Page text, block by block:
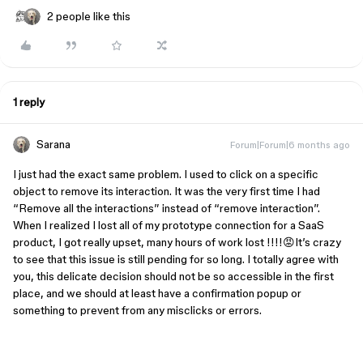
2 people like this
1 reply
Sarana Forum|Forum|6 months ago
I just had the exact same problem. I used to click on a specific
object to remove its interaction. It was the very first time I had
“Remove all the interactions” instead of “remove interaction”.
When I realized I lost all of my prototype connection for a SaaS
product, I got really upset, many hours of work lost !!!!😡It’s crazy
to see that this issue is still pending for so long. I totally agree with
you, this delicate decision should not be so accessible in the first
place, and we should at least have a confirmation popup or
something to prevent from any misclicks or errors.